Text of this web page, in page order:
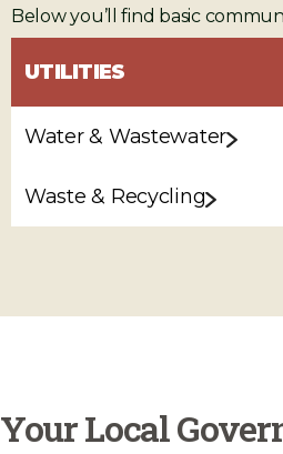
Below you’ll find basic
UTILITIES
Water & Wastewater
Waste & Recycling
Your Local